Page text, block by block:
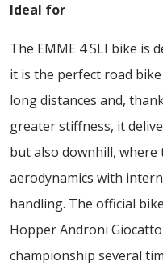
Ideal for
The EMME 4 SLI bike is
it is the perfect road
long distances and,
greater stiffness, it
but also downhill,
aerodynamics with
handling. The official
Hopper Androni
championship several